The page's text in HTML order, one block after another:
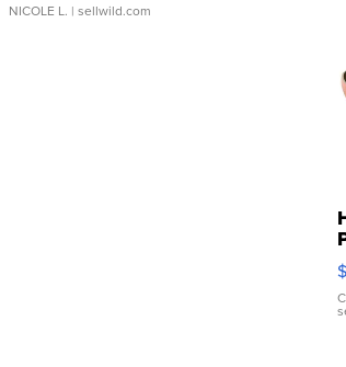
NICOLE L. | sellwild.com